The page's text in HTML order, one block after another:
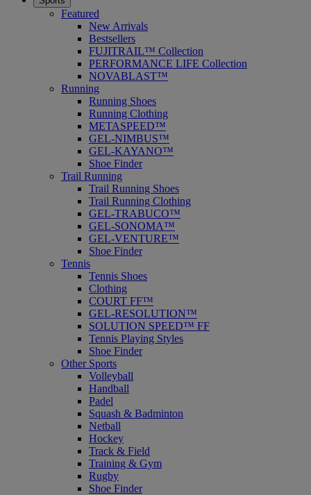
Featured
New Arrivals
Bestsellers
FUJITRAIL™ Collection
PERFORMANCE LIFE Collection
NOVABLAST™
Running
Running Shoes
Running Clothing
METASPEED™
GEL-NIMBUS™
GEL-KAYANO™
Shoe Finder
Trail Running
Trail Running Shoes
Trail Running Clothing
GEL-TRABUCO™
GEL-SONOMA™
GEL-VENTURE™
Shoe Finder
Tennis
Tennis Shoes
Clothing
COURT FF™
GEL-RESOLUTION™
SOLUTION SPEED™ FF
Tennis Playing Styles
Shoe Finder
Other Sports
Volleyball
Handball
Padel
Squash & Badminton
Netball
Hockey
Track & Field
Training & Gym
Rugby
Shoe Finder